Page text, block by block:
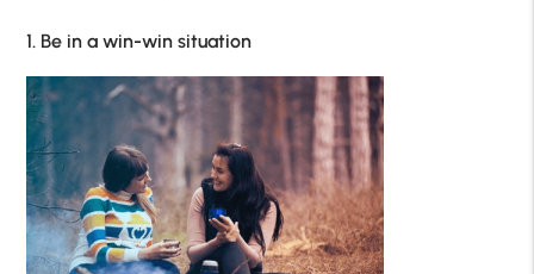
1. Be in a win-win situation